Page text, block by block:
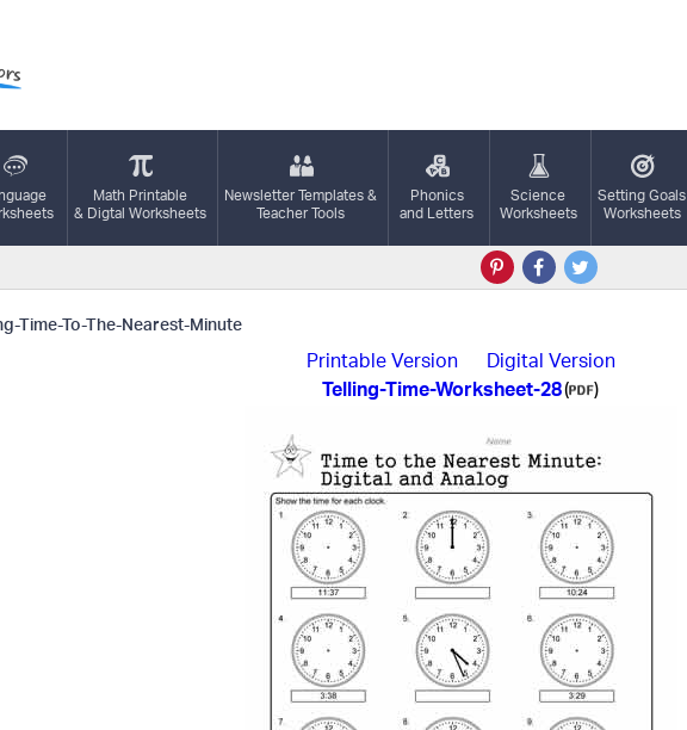
Math Printable
& Digtal Worksheets
Newsletter Templates &
Teacher Tools
Phonics
and Letters
Science
Worksheets
Setting Goals
Worksheets
Time-To-The-Nearest-Minute
Printable Version
Digital Version
Telling-Time-Worksheet-28( )